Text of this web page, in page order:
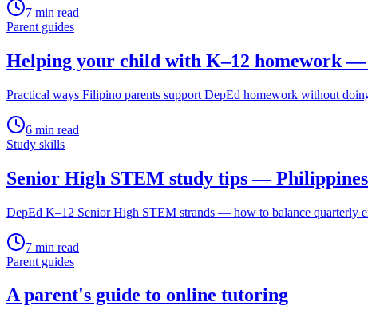
7 min read
Parent guides
Helping your child with K–12 homework —
Practical ways Filipino parents support DepEd homework without
6 min read
Study skills
Senior High STEM study tips — Philippines
DepEd K–12 Senior High STEM strands — how to balance quarterly
7 min read
Parent guides
A parent's guide to online tutoring